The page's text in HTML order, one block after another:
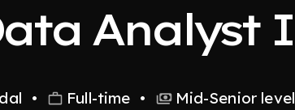
Analyst I
• Full-time • Mid-Senior level